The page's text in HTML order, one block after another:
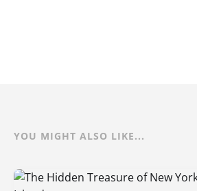
YOU MIGHT ALSO LIKE...